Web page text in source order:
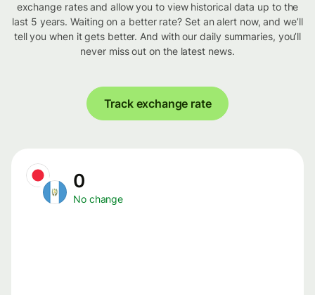
exchange rates and allow you to view historical data up to the
last 5 years. Waiting on a better rate? Set an alert now, and we’ll
tell you when it gets better. And with our daily summaries, you’ll
never miss out on the latest news.
Track exchange rate
0
No change